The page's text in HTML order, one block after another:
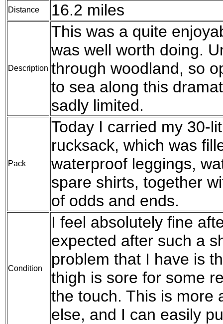
Distance 16.2 miles
Description
This was a quite
was well worth doing.
through woodland, so
to sea along this
sadly limited.
Pack
Today I carried my 30-
rucksack, which was
waterproof leggings,
spare shirts, together
of odds and ends.
Condition
I feel absolutely fine
expected after such a
problem that I have is
thigh is sore for some
the touch. This is more
else, and I can easily